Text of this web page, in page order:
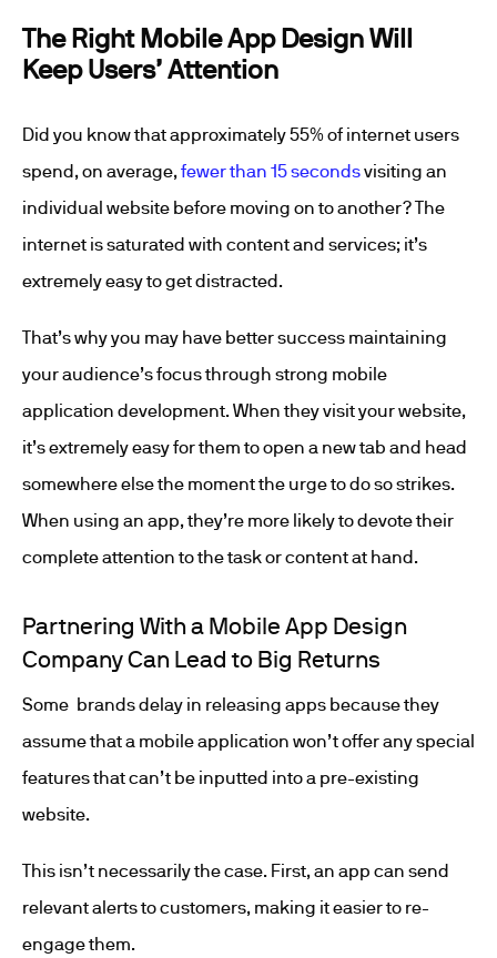
The Right Mobile App Design Will
Keep Users’ Attention
Did you know that approximately 55% of internet users
spend, on average,fewer than 15 secondsvisiting an
individual website before moving on to another? The
internet is saturated with content and services; it’s
extremely easy to get distracted.
That’s why you may have better success maintaining
your audience’s focus through strong mobile
application development. When they visit your website,
it’s extremely easy for them to open a new tab and head
somewhere else the moment the urge to do so strikes.
When using an app, they’re more likely to devote their
complete attention to the task or content at hand.
Partnering With a Mobile App Design
Company Can Lead to Big Returns
Some brands delay in releasing apps because they
assume that a mobile application won’t offer any special
features that can’t be inputted into a pre-existing
website.
This isn’t necessarily the case. First, an app can send
relevant alerts to customers, making it easier to re-
engage them.